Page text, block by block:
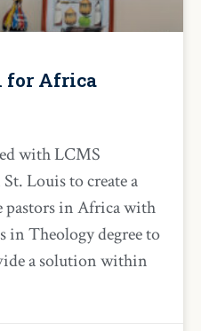
for Africa
with LCMS
Louis to create a
in Africa with
in Theology degree to
a solution within